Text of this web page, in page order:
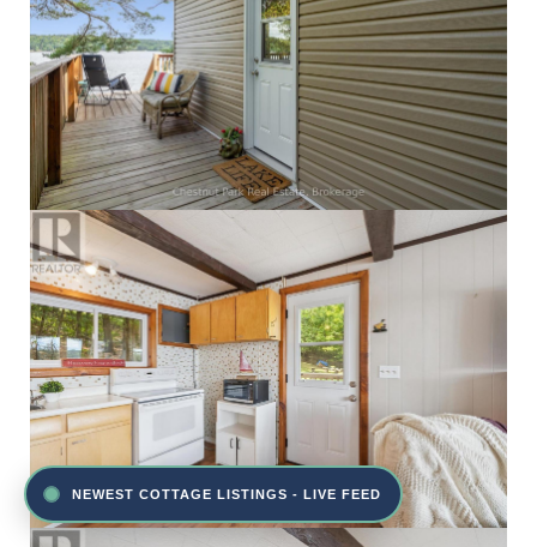
NEWEST COTTAGE LISTINGS - LIVE FEED